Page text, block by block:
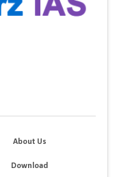
About Us
Download